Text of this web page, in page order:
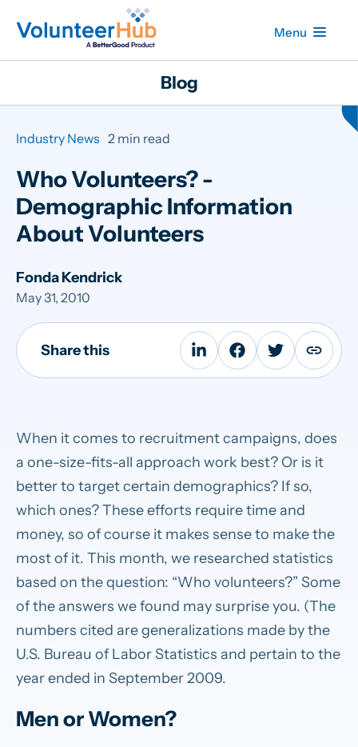
Menu
Blog
Industry News 2 min read
Who Volunteers? -
Demographic Information
About Volunteers
Fonda Kendrick
May 31, 2010
Share this
When it comes to recruitment campaigns, does
a one-size-fits-all approach work best? Or is it
better to target certain demographics? If so,
which ones? These efforts require time and
money, so of course it makes sense to make the
most of it. This month, we researched statistics
based on the question: “Who volunteers?” Some
of the answers we found may surprise you. (The
numbers cited are generalizations made by the
U.S. Bureau of Labor Statistics and pertain to the
year ended in September 2009.
Men or Women?